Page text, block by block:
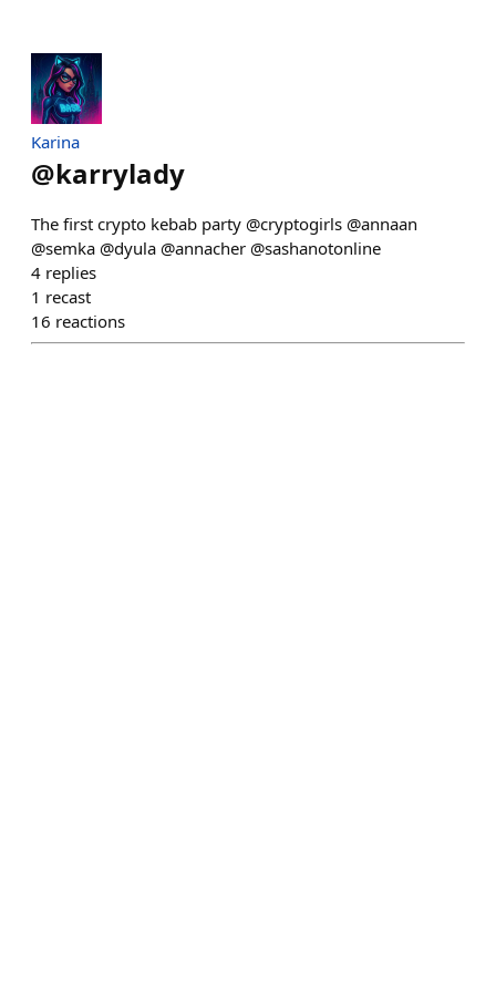
Karina
@karrylady
The first crypto kebab party @cryptogirls @annaan
@semka @dyula @annacher @sashanotonline
4 replies
1 recast
16 reactions